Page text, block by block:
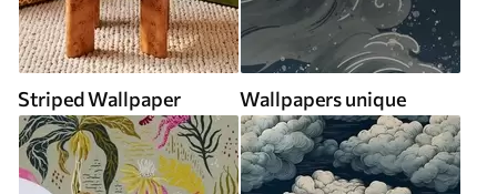
Striped Wallpaper Wallpapers unique